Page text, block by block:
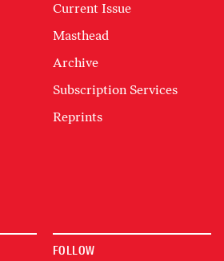
Current Issue
Masthead
Archive
Subscription Services
Reprints
FOLLOW